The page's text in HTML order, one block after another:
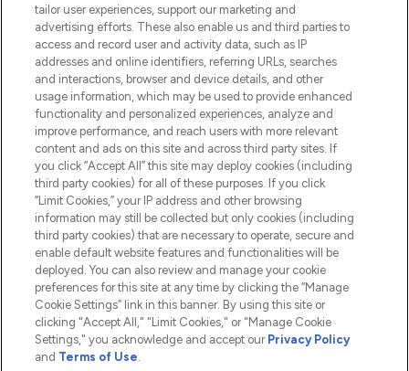
HELP & INFORMATION
COMPANY INFORMATION
ABOUT LOOKFANTASTIC
2026 The Hut.com Ltd t/a Lookfantastic.com
Pay Securely With
tailor user experiences, support our marketing and
advertising efforts. These also enable us and third parties to
access and record user and activity data, such as IP
addresses and online identifiers, referring URLs, searches
and interactions, browser and device details, and other
usage information, which may be used to provide enhanced
functionality and personalized experiences, analyze and
improve performance, and reach users with more relevant
content and ads on this site and across third party sites. If
you click “Accept All” this site may deploy cookies (including
third party cookies) for all of these purposes. If you click
“Limit Cookies,” your IP address and other browsing
information may still be collected but only cookies (including
third party cookies) that are necessary to operate, secure and
enable default website features and functionalities will be
deployed. You can also review and manage your cookie
preferences for this site at any time by clicking the “Manage
Cookie Settings” link in this banner. By using this site or
clicking "Accept All," "Limit Cookies," or "Manage Cookie
Settings," you acknowledge and accept our Privacy Policy
and Terms of Use.